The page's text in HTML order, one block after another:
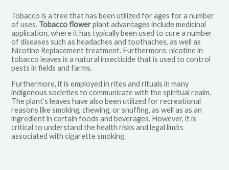
Tobacco is a tree that has been utilized for ages for a number
of uses. Tobacco flowerplant advantages include medicinal
application, where it has typically been used to cure a number
of diseases such as headaches and toothaches, as well as
Nicotine Replacement treatment. Furthermore, nicotine in
tobacco leaves is a natural insecticide that is used to control
pests in fields and farms.
Furthermore, it is employed in rites and rituals in many
indigenous societies to communicate with the spiritual realm.
The plant’s leaves have also been utilized for recreational
reasons like smoking, chewing, or snuffing, as well as as an
ingredient in certain foods and beverages. However, it is
critical to understand the health risks and legal limits
associated with cigarette smoking.